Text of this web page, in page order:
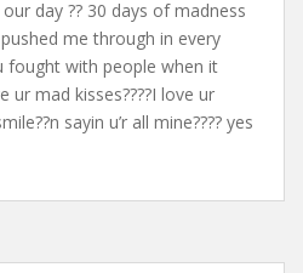
our day ?? 30 days of madness
me through in every
fought with people when it
ur mad kisses????I love ur
sayin u’r all mine???? yes